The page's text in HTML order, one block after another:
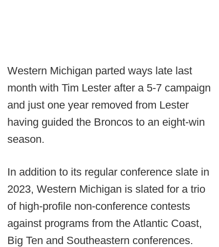
Western Michigan parted ways late last
month with Tim Lester after a 5-7 campaign
and just one year removed from Lester
having guided the Broncos to an eight-win
season.
In addition to its regular conference slate in
2023, Western Michigan is slated for a trio
of high-profile non-conference contests
against programs from the Atlantic Coast,
Big Ten and Southeastern conferences.